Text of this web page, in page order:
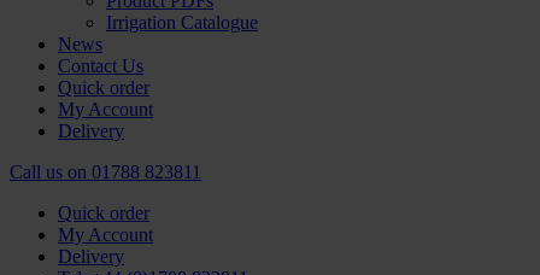
Irrigation Catalogue
News
Contact Us
Quick order
My Account
Delivery
Call us on 01788 823811
Quick order
My Account
Delivery